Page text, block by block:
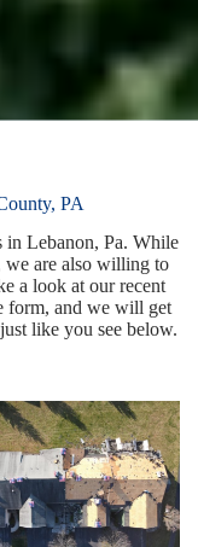
PA
in Lebanon, Pa. While
are also willing to
a look at our recent
form, and we will get
like you see below.